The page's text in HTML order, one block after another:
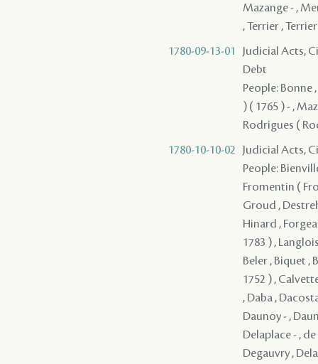
Mazange - ,
, Terrier ,
1780-09-13-01
Judicial Acts,
Debt
People: Bonne
) ( 1765 ) - ,
Rodrigues (
1780-10-10-02
Judicial Acts,
People:
Fromentin (
Groud ,
Hinard ,
1783 ) ,
Beler , Biquet ,
1752 ) ,
, Daba ,
Daunoy - ,
Delaplace - ,
Degauvry ,